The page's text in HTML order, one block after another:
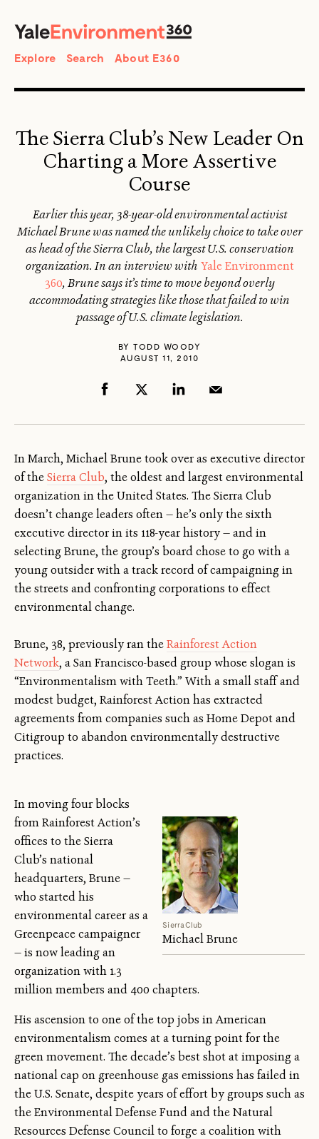
Search
Explore Search About E360
The Sierra Club’s New Leader On
Charting a More Assertive
Course
Earlier this year, 38-year-old environmental activist
Michael Brune was named the unlikely choice to take over
as head of the Sierra Club, the largest U.S. conservation
organization. In an interview with Yale Environment
360, Brune says it’s time to move beyond overly
accommodating strategies like those that failed to win
passage of U.S. climate legislation.
BYTODD WOODY
AUGUST 11, 2010
In March, Michael Brune took over as executive director
of theSierra Club, the oldest and largest environmental
organization in the United States. The Sierra Club
doesn’t change leaders often — he’s only the sixth
executive director in its 118-year history — and in
selecting Brune, the group’s board chose to go with a
young outsider with a track record of campaigning in
the streets and confronting corporations to effect
environmental change.
Brune, 38, previously ran theRainforest Action
Network, a San Francisco-based group whose slogan is
“Environmentalism with Teeth.” With a small staff and
modest budget, Rainforest Action has extracted
agreements from companies such as Home Depot and
Citigroup to abandon environmentally destructive
practices.
Sierra Club
Michael Brune
In moving four blocks
from Rainforest Action’s
offices to the Sierra
Club’s national
headquarters, Brune —
who started his
environmental career as a
Greenpeace campaigner
— is now leading an
organization with 1.3
million members and 400 chapters.
His ascension to one of the top jobs in American
environmentalism comes at a turning point for the
green movement. The decade’s best shot at imposing a
national cap on greenhouse gas emissions has failed in
the U.S. Senate, despite years of effort by groups such as
the Environmental Defense Fund and the Natural
Resources Defense Council to forge a coalition with